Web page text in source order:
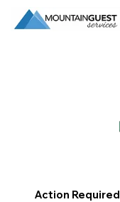
Action Required